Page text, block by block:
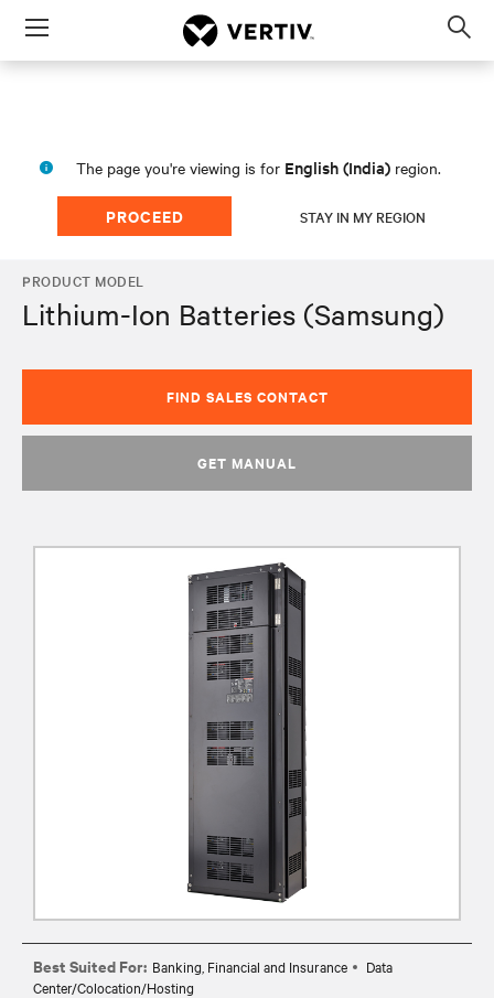
Menu
The page you're viewing is for English (India) region.
PROCEED STAY IN MY REGION
PRODUCT MODEL
Lithium-Ion Batteries (Samsung)
FIND SALES CONTACT
GET MANUAL
Best Suited For: Banking, Financial and Insurance
Data
Center/Colocation/Hosting